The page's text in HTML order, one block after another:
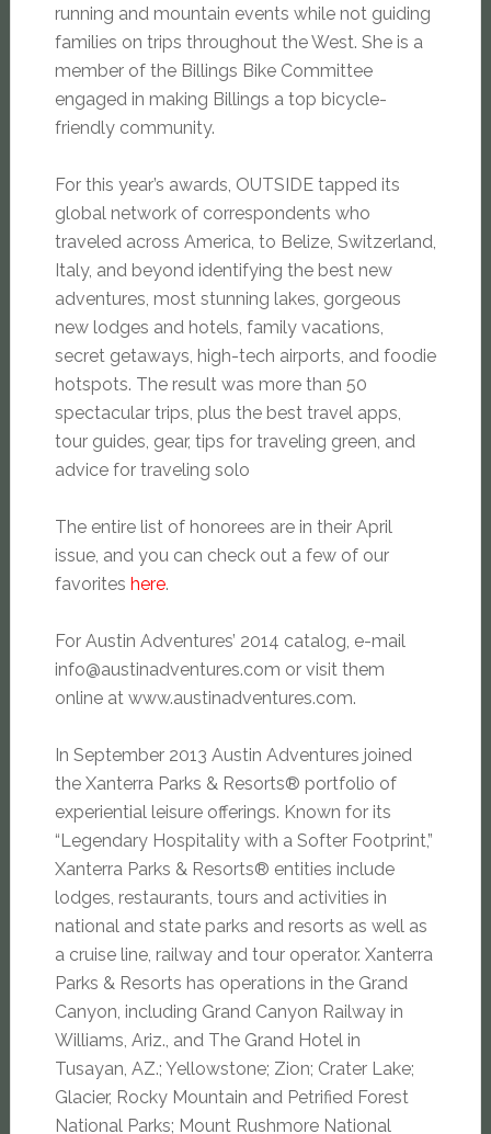
running and mountain events while not guiding
families on trips throughout the West. She is a
member of the Billings Bike Committee
engaged in making Billings a top bicycle-
friendly community.
For this year’s awards, OUTSIDE tapped its
global network of correspondents who
traveled across America, to Belize, Switzerland,
Italy, and beyond identifying the best new
adventures, most stunning lakes, gorgeous
new lodges and hotels, family vacations,
secret getaways, high-tech airports, and foodie
hotspots. The result was more than 50
spectacular trips, plus the best travel apps,
tour guides, gear, tips for traveling green, and
advice for traveling solo
The entire list of honorees are in their April
issue, and you can check out a few of our
favorites here.
For Austin Adventures’ 2014 catalog, e-mail
info@austinadventures.com or visit them
online at www.austinadventures.com.
In September 2013 Austin Adventures joined
the Xanterra Parks & Resorts® portfolio of
experiential leisure offerings. Known for its
“Legendary Hospitality with a Softer Footprint,”
Xanterra Parks & Resorts® entities include
lodges, restaurants, tours and activities in
national and state parks and resorts as well as
a cruise line, railway and tour operator. Xanterra
Parks & Resorts has operations in the Grand
Canyon, including Grand Canyon Railway in
Williams, Ariz., and The Grand Hotel in
Tusayan, AZ.; Yellowstone; Zion; Crater Lake;
Glacier, Rocky Mountain and Petrified Forest
National Parks; Mount Rushmore National